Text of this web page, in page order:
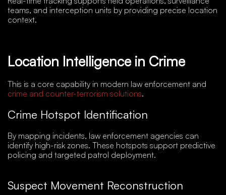
teams, and interception units by providing precise location
context.
Location Intelligence in Crime
This is a core capability in modern law enforcement and
crime and counter-terrorism solutions.
Crime Hotspot Identification
By mapping incidents, law enforcement agencies can
identify high-risk zones. These hotspots support predictive
policing and targeted patrol deployment.
Suspect Movement Reconstruction